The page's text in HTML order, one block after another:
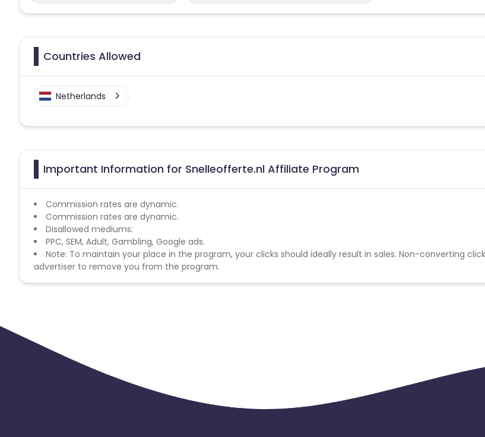
Countries Allowed
Netherlands
Important Information for Snelleofferte.nl Affiliate Program
Commission rates are dynamic.
Commission rates are dynamic.
Disallowed mediums:
PPC, SEM, Adult, Gambling, Google ads.
Note: To maintain your place in the program, your clicks should ideally result in sales. Non-converting
advertiser to remove you from the program.